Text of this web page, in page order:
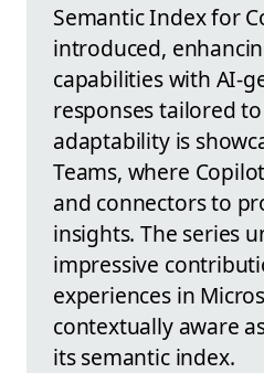
Semantic Index for
introduced,
capabilities with AI-
responses tailored
adaptability is
Teams, where
and connectors to
insights. The series
impressive
experiences in
contextually aware
its semantic index.